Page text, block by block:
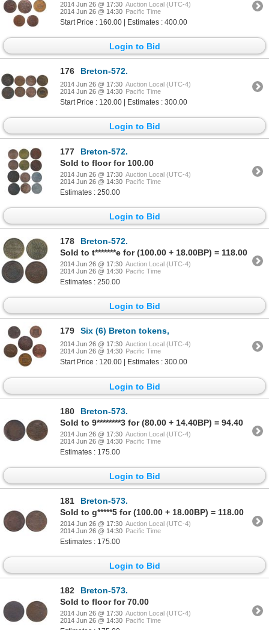
2014 Jun 26 @ 17:30 Auction Local (UTC-4)
2014 Jun 26 @ 14:30 Pacific Time
Start Price : 160.00 | Estimates : 400.00
Login to Bid
176 Breton-572.
2014 Jun 26 @ 17:30 Auction Local (UTC-4)
2014 Jun 26 @ 14:30 Pacific Time
Start Price : 120.00 | Estimates : 300.00
Login to Bid
177
Breton-572.
Sold to floor for 100.00
2014 Jun 26 @ 17:30 Auction Local (UTC-4)
2014 Jun 26 @ 14:30 Pacific Time
Estimates : 250.00
Login to Bid
178
Breton-572.
Sold to t*******e for (100.00 + 18.00BP) = 118.00
2014 Jun 26 @ 17:30 Auction Local (UTC-4)
2014 Jun 26 @ 14:30 Pacific Time
Estimates : 250.00
Login to Bid
179 Six (6) Breton tokens,
2014 Jun 26 @ 17:30 Auction Local (UTC-4)
2014 Jun 26 @ 14:30 Pacific Time
Start Price : 120.00 | Estimates : 300.00
Login to Bid
180
Breton-573.
Sold to 9********3 for (80.00 + 14.40BP) = 94.40
2014 Jun 26 @ 17:30 Auction Local (UTC-4)
2014 Jun 26 @ 14:30 Pacific Time
Estimates : 175.00
Login to Bid
181
Breton-573.
Sold to g*****5 for (100.00 + 18.00BP) = 118.00
2014 Jun 26 @ 17:30 Auction Local (UTC-4)
2014 Jun 26 @ 14:30 Pacific Time
Estimates : 175.00
Login to Bid
182
Breton-573.
Sold to floor for 70.00
2014 Jun 26 @ 17:30 Auction Local (UTC-4)
2014 Jun 26 @ 14:30 Pacific Time